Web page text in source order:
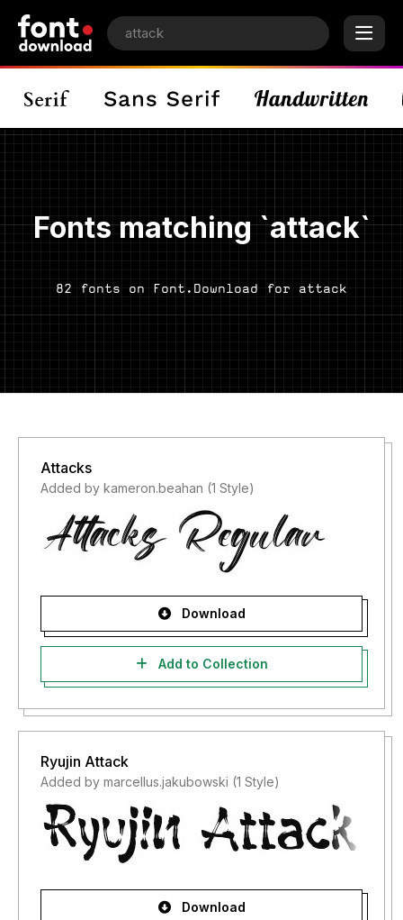
Fonts matching `attack`
82 fonts on Font.Download for attack
Attacks
Added by kameron.beahan (1 Style)
Download
Add to Collection
Ryujin Attack
Added by marcellus.jakubowski (1 Style)
Download